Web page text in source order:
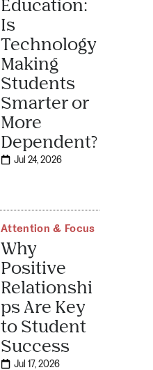
Education:
Is
Technology
Making
Students
Smarter or
More
Dependent?
Jul 24, 2026
Attention & Focus
Why
Positive
Relationshi
ps Are Key
to Student
Success
Jul 17, 2026